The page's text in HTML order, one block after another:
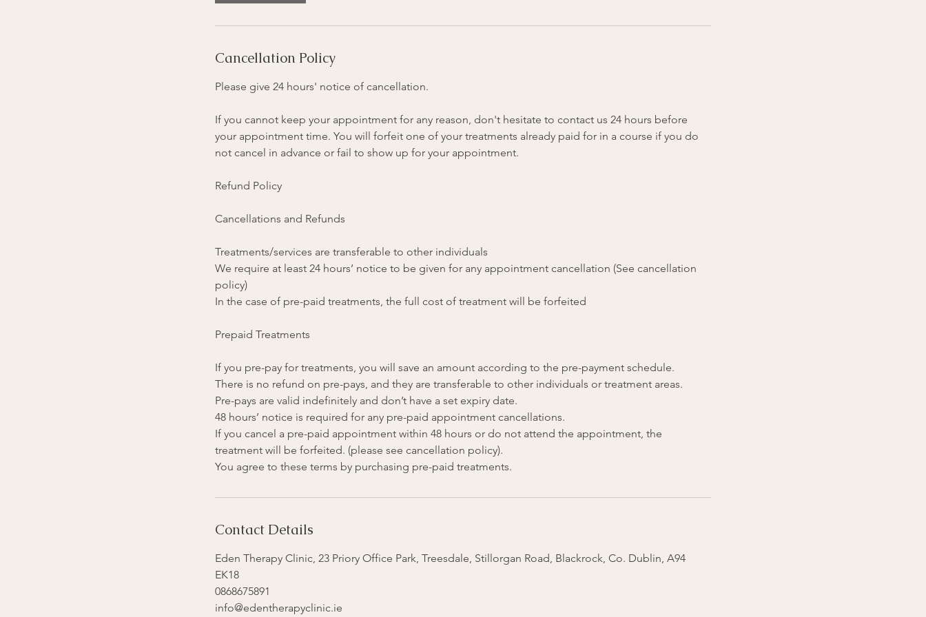
Cancellation Policy
Please give 24 hours' notice of cancellation.
If you cannot keep your appointment for any reason, don't hesitate to contact us 24 hours before
your appointment time. You will forfeit one of your treatments already paid for in a course if you do
not cancel in advance or fail to show up for your appointment.
Refund Policy
Cancellations and Refunds
Treatments/services are transferable to other individuals
We require at least 24 hours’ notice to be given for any appointment cancellation (See cancellation
policy)
In the case of pre-paid treatments, the full cost of treatment will be forfeited
Prepaid Treatments
If you pre-pay for treatments, you will save an amount according to the pre-payment schedule.
There is no refund on pre-pays, and they are transferable to other individuals or treatment areas.
Pre-pays are valid indefinitely and don’t have a set expiry date.
48 hours’ notice is required for any pre-paid appointment cancellations.
If you cancel a pre-paid appointment within 48 hours or do not attend the appointment, the
treatment will be forfeited. (please see cancellation policy).
Contact Details
Eden Therapy Clinic, 23 Priory Office Park, Treesdale, Stillorgan Road, Blackrock, Co. Dublin, A94
EK18
0868675891
info@edentherapyclinic.ie